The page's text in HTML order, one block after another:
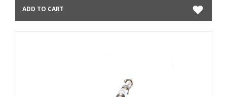
ADD TO CART